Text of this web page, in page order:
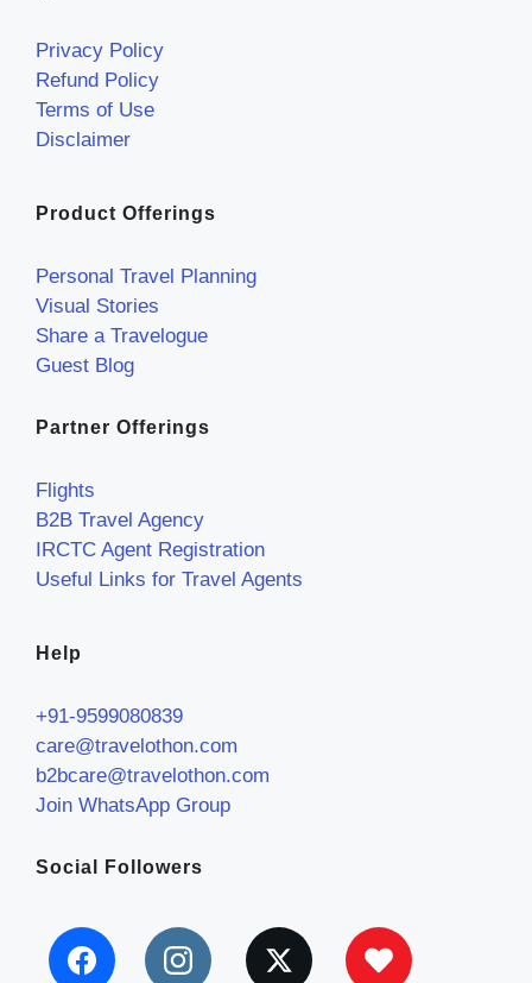
Privacy Policy
Refund Policy
Terms of Use
Disclaimer
Product Offerings
Personal Travel Planning
Visual Stories
Share a Travelogue
Guest Blog
Partner Offerings
Flights
B2B Travel Agency
IRCTC Agent Registration
Useful Links for Travel Agents
Help
+91-9599080839
care@travelothon.com
b2bcare@travelothon.com
Join WhatsApp Group
Social Followers